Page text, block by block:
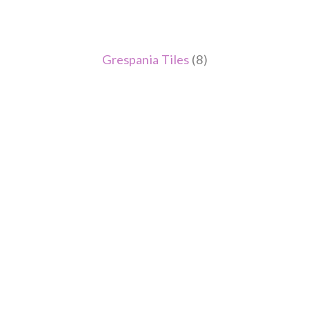
Grespania Tiles (8)